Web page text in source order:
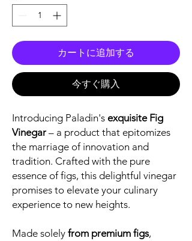
カートに追加する
今すぐ購入
Introducing Paladin's exquisite Fig
Vinegar – a product that epitomizes
the marriage of innovation and
tradition. Crafted with the pure
essence of figs, this delightful vinegar
promises to elevate your culinary
experience to new heights.
Made solely from premium figs,